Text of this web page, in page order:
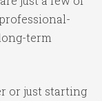
term
or just starting